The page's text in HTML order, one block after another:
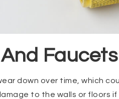
down over time, which
to the walls or floors